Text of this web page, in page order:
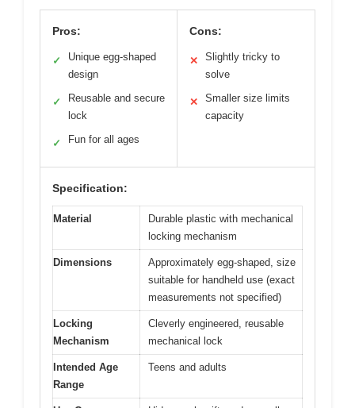
Pros:
✓
Unique egg-shaped
design
✓
Reusable and secure
lock
✓ Fun for all ages
Cons:
✕
Slightly tricky to
solve
✕
Smaller size limits
capacity
Specification:
Material
Durable plastic with mechanical
locking mechanism
Dimensions
Approximately egg-shaped, size
suitable for handheld use (exact
measurements not specified)
Locking
Mechanism
Cleverly engineered, reusable
mechanical lock
Intended Age
Range
Teens and adults